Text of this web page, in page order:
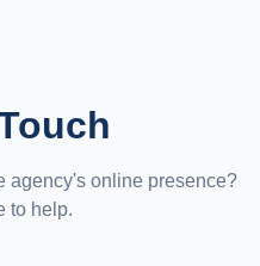
agency's online presence?
to help.